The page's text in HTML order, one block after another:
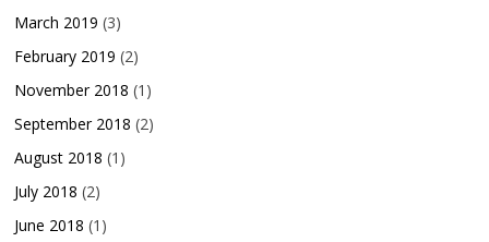
March 2019 (3)
February 2019 (2)
November 2018 (1)
September 2018 (2)
August 2018 (1)
July 2018 (2)
June 2018 (1)